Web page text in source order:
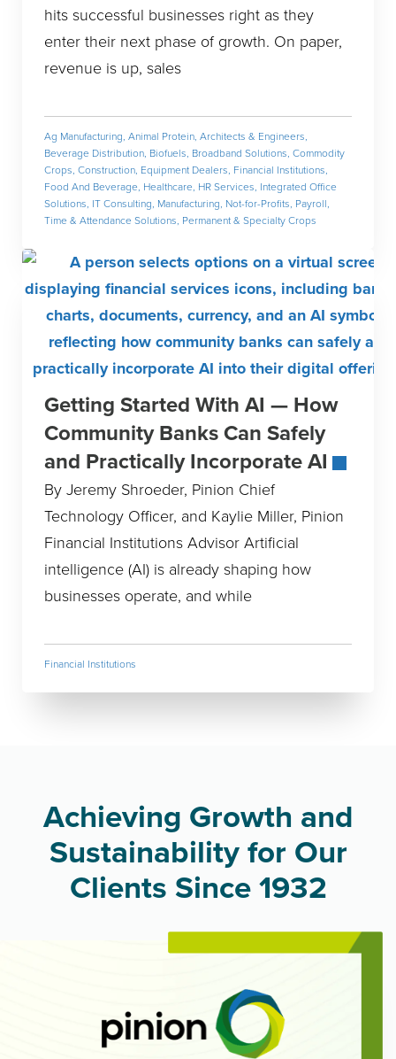
hits successful businesses right as they
enter their next phase of growth. On paper,
revenue is up, sales
Ag Manufacturing, Animal Protein, Architects & Engineers,
Beverage Distribution, Biofuels, Broadband Solutions, Commodity
Crops, Construction, Equipment Dealers, Financial Institutions,
Food And Beverage, Healthcare, HR Services, Integrated Office
Solutions, IT Consulting, Manufacturing, Not-for-Profits, Payroll,
Time & Attendance Solutions, Permanent & Specialty Crops
Getting Started With AI — How
Community Banks Can Safely
and Practically Incorporate AI
By Jeremy Shroeder, Pinion Chief
Technology Officer, and Kaylie Miller, Pinion
Financial Institutions Advisor Artificial
intelligence (AI) is already shaping how
businesses operate, and while
Financial Institutions
Achieving Growth and
Sustainability for Our
Clients Since 1932